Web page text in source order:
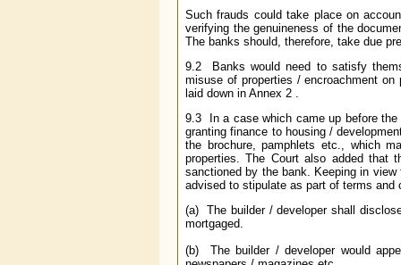
Such frauds could take place on
verifying the genuineness of the
The banks should, therefore, take due
9.2 Banks would need to satisfy
misuse of properties / encroachment
laid down in Annex 2 .
9.3 In a case which came up before the
granting finance to housing /
the brochure, pamphlets etc., which
properties. The Court also added that
sanctioned by the bank. Keeping in
advised to stipulate as part of terms and
(a) The builder / developer shall
mortgaged.
(b) The builder / developer would